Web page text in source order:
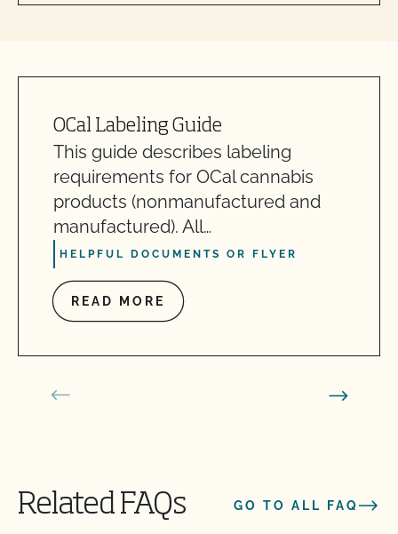
OCal Labeling Guide
This guide describes labeling
requirements for OCal cannabis
products (nonmanufactured and
manufactured). All…
HELPFUL DOCUMENTS OR FLYER
READ MORE
Related FAQs GO TO ALL FAQ